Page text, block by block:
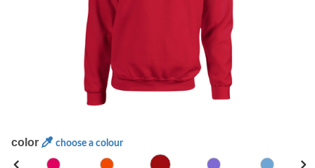
color choose a colour